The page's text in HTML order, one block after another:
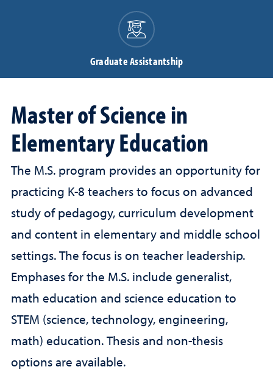
Graduate Assistantship
Master of Science in
Elementary Education
The M.S. program provides an opportunity for
practicing K-8 teachers to focus on advanced
study of pedagogy, curriculum development
and content in elementary and middle school
settings. The focus is on teacher leadership.
Emphases for the M.S. include generalist,
math education and science education to
STEM (science, technology, engineering,
math) education. Thesis and non-thesis
options are available.